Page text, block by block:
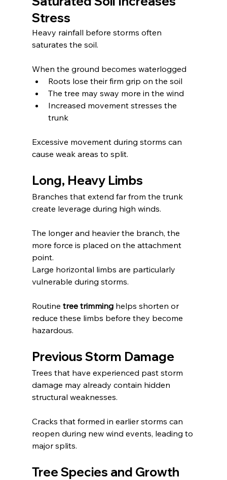
Stress
Heavy rainfall before storms often
saturates the soil.
When the ground becomes waterlogged
Roots lose their firm grip on the soil
The tree may sway more in the wind
Increased movement stresses the
trunk
Excessive movement during storms can
cause weak areas to split.
Long, Heavy Limbs
Branches that extend far from the trunk
create leverage during high winds.
The longer and heavier the branch, the
more force is placed on the attachment
point.
Large horizontal limbs are particularly
vulnerable during storms.
Routine tree trimming helps shorten or
reduce these limbs before they become
hazardous.
Previous Storm Damage
Trees that have experienced past storm
damage may already contain hidden
structural weaknesses.
Cracks that formed in earlier storms can
reopen during new wind events, leading to
major splits.
Tree Species and Growth